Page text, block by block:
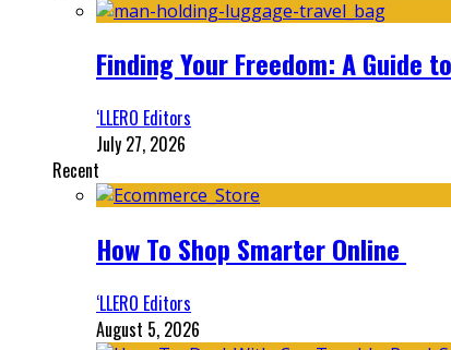
Finding Your Freedom: A Guide
‘LLERO Editors
July 27, 2026
Recent
How To Shop Smarter Online
‘LLERO Editors
August 5, 2026